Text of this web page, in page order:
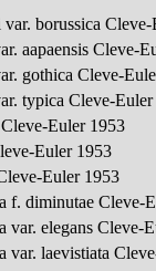
borussica
aapaensis Cleve-
gothica Cleve-
typica Cleve-
Euler 1953
Euler 1953
Euler 1953
f. diminutae Cleve-
var. elegans Cleve-
var. laevistiata